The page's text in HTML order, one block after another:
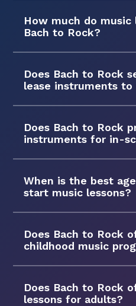
How much do music
Bach to Rock?
Does Bach to Rock
lease instruments to
Does Bach to Rock
instruments for in-
When is the best
start music lessons?
Does Bach to Rock
childhood music
Does Bach to Rock
lessons for adults?